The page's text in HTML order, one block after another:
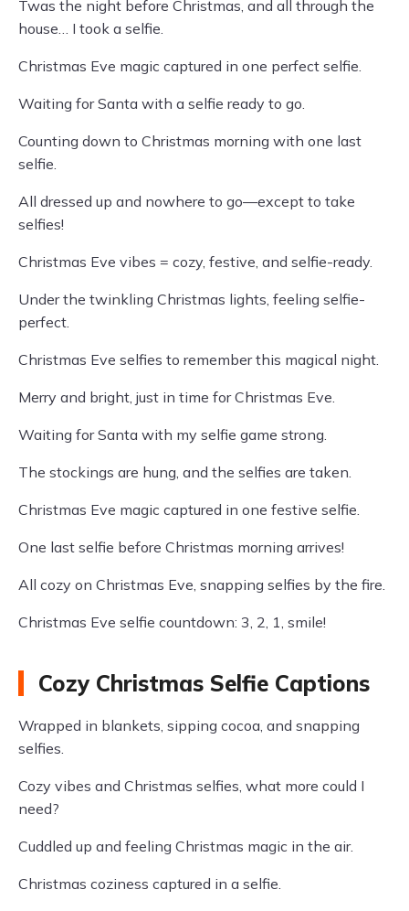
Twas the night before Christmas, and all through the
house… I took a selfie.
Christmas Eve magic captured in one perfect selfie.
Waiting for Santa with a selfie ready to go.
Counting down to Christmas morning with one last
selfie.
All dressed up and nowhere to go—except to take
selfies!
Christmas Eve vibes = cozy, festive, and selfie-ready.
Under the twinkling Christmas lights, feeling selfie-
perfect.
Christmas Eve selfies to remember this magical night.
Merry and bright, just in time for Christmas Eve.
Waiting for Santa with my selfie game strong.
The stockings are hung, and the selfies are taken.
Christmas Eve magic captured in one festive selfie.
One last selfie before Christmas morning arrives!
All cozy on Christmas Eve, snapping selfies by the fire.
Christmas Eve selfie countdown: 3, 2, 1, smile!
Cozy Christmas Selfie Captions
Wrapped in blankets, sipping cocoa, and snapping
selfies.
Cozy vibes and Christmas selfies, what more could I
need?
Cuddled up and feeling Christmas magic in the air.
Christmas coziness captured in a selfie.